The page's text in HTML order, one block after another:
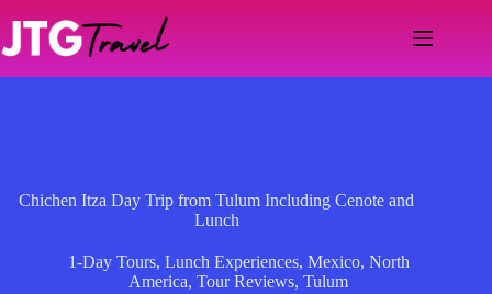
content
Chichen Itza Day Trip from Tulum Including Cenote and
Lunch
1-Day Tours, Lunch Experiences, Mexico, North
America,Tour Reviews,Tulum